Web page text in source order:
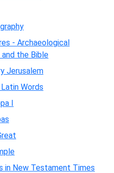
- Archaeological
the Bible
Jerusalem
Words
I
in New Testament Times